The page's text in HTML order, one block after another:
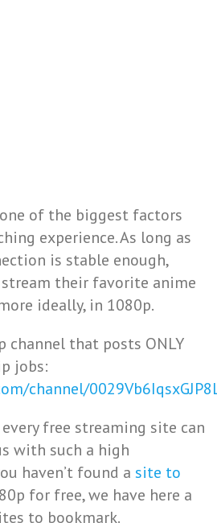
of the biggest factors
experience. As long as
is stable enough,
their favorite anime
ideally, in 1080p.
channel that posts ONLY
jobs:
channel/
free streaming site can
with such a high
haven’t found a site to
for free, we have here a
to bookmark.